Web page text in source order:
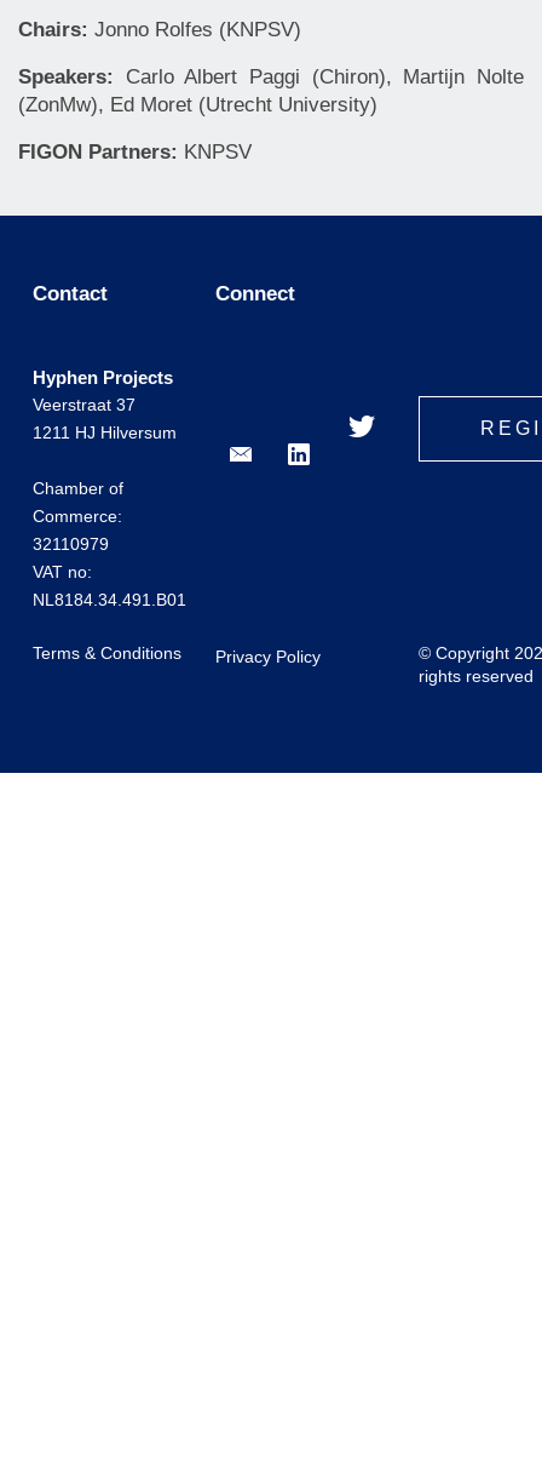
Chairs: Jonno Rolfes (KNPSV)
Speakers:
Carlo Albert Paggi (Chiron), Martijn Nolte
(ZonMw), Ed Moret (Utrecht University)
FIGON Partners: KNPSV
Contact Connect
Hyphen Projects
Veerstraat 37
1211 HJ Hilversum
Chamber of
Commerce:
32110979
VAT no:
NL8184.34.491.B01
Terms & Conditions Privacy Policy
© Copyright
rights reserved